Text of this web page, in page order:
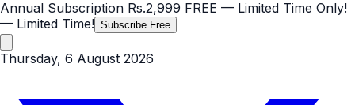
Annual Subscription Rs.2,999 FREE — Limited Time Only!
— Limited Time! Subscribe Free
Thursday, 6 August 2026